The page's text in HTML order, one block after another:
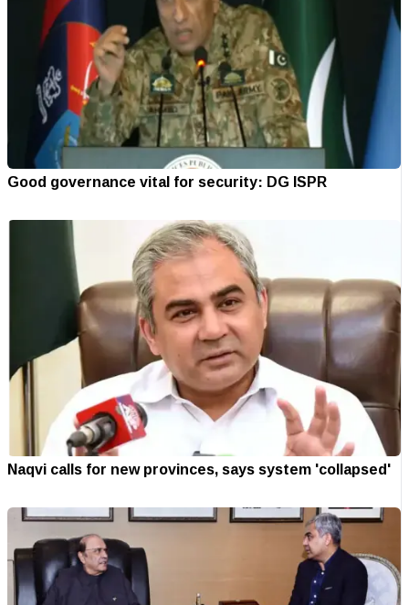
Good governance vital for security: DG ISPR
Naqvi calls for new provinces, says system 'collapsed'